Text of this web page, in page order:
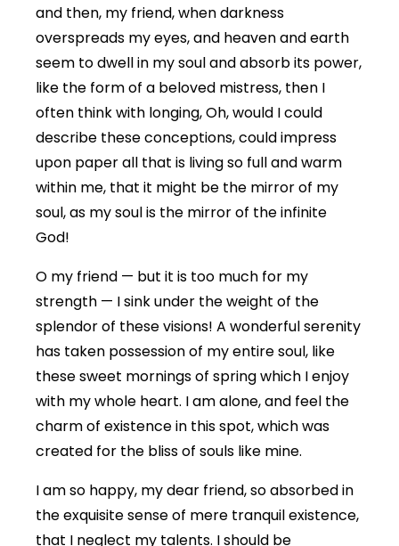
and then, my friend, when darkness
overspreads my eyes, and heaven and earth
seem to dwell in my soul and absorb its power,
like the form of a beloved mistress, then I
often think with longing, Oh, would I could
describe these conceptions, could impress
upon paper all that is living so full and warm
within me, that it might be the mirror of my
soul, as my soul is the mirror of the infinite
God!
O my friend — but it is too much for my
strength — I sink under the weight of the
splendor of these visions! A wonderful serenity
has taken possession of my entire soul, like
these sweet mornings of spring which I enjoy
with my whole heart. I am alone, and feel the
charm of existence in this spot, which was
created for the bliss of souls like mine.
I am so happy, my dear friend, so absorbed in
the exquisite sense of mere tranquil existence,
that I neglect my talents. I should be